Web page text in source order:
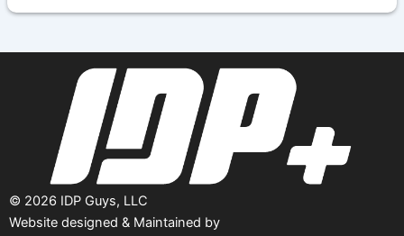
h
© 2026 IDP Guys, LLC
Website designed & Maintained by